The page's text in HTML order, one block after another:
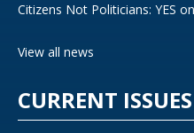
Citizens Not Politicians: YES
View all news
CURRENT ISSUES